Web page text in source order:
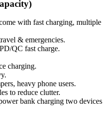
with fast charging, multiple
& emergencies.
QC fast charge.
charging.
heavy phone users.
to reduce clutter.
bank charging two devices